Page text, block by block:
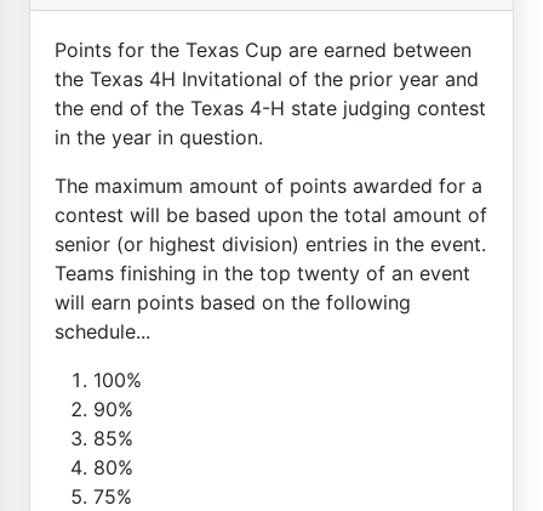
Points for the Texas Cup are earned between
the Texas 4H Invitational of the prior year and
the end of the Texas 4-H state judging contest
in the year in question.
The maximum amount of points awarded for a
contest will be based upon the total amount of
senior (or highest division) entries in the event.
Teams finishing in the top twenty of an event
will earn points based on the following
schedule...
100%
90%
85%
80%
75%